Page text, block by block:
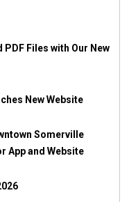
Files with Our New
New Website
Somerville
App and Website